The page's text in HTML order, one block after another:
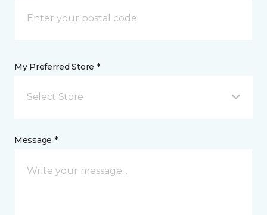
My Preferred Store *
Select Store
Message *